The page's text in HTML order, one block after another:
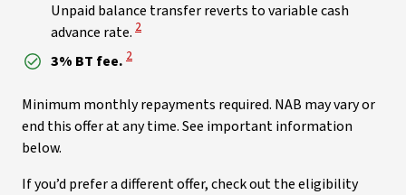
Unpaid balance transfer reverts to variable cash
advance rate. View Disclaimer
2
3% BT fee. View Disclaimer
2
Minimum monthly repayments required. NAB may vary or
end this offer at any time. See important information
below.
If you’d prefer a different offer, check out the eligibility